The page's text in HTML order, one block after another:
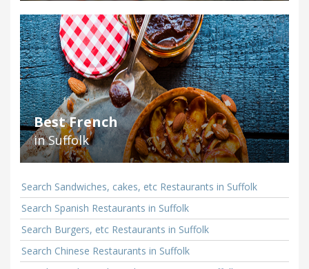
Best French
in Suffolk
Search Sandwiches, cakes, etc Restaurants in Suffolk
Search Spanish Restaurants in Suffolk
Search Burgers, etc Restaurants in Suffolk
Search Chinese Restaurants in Suffolk